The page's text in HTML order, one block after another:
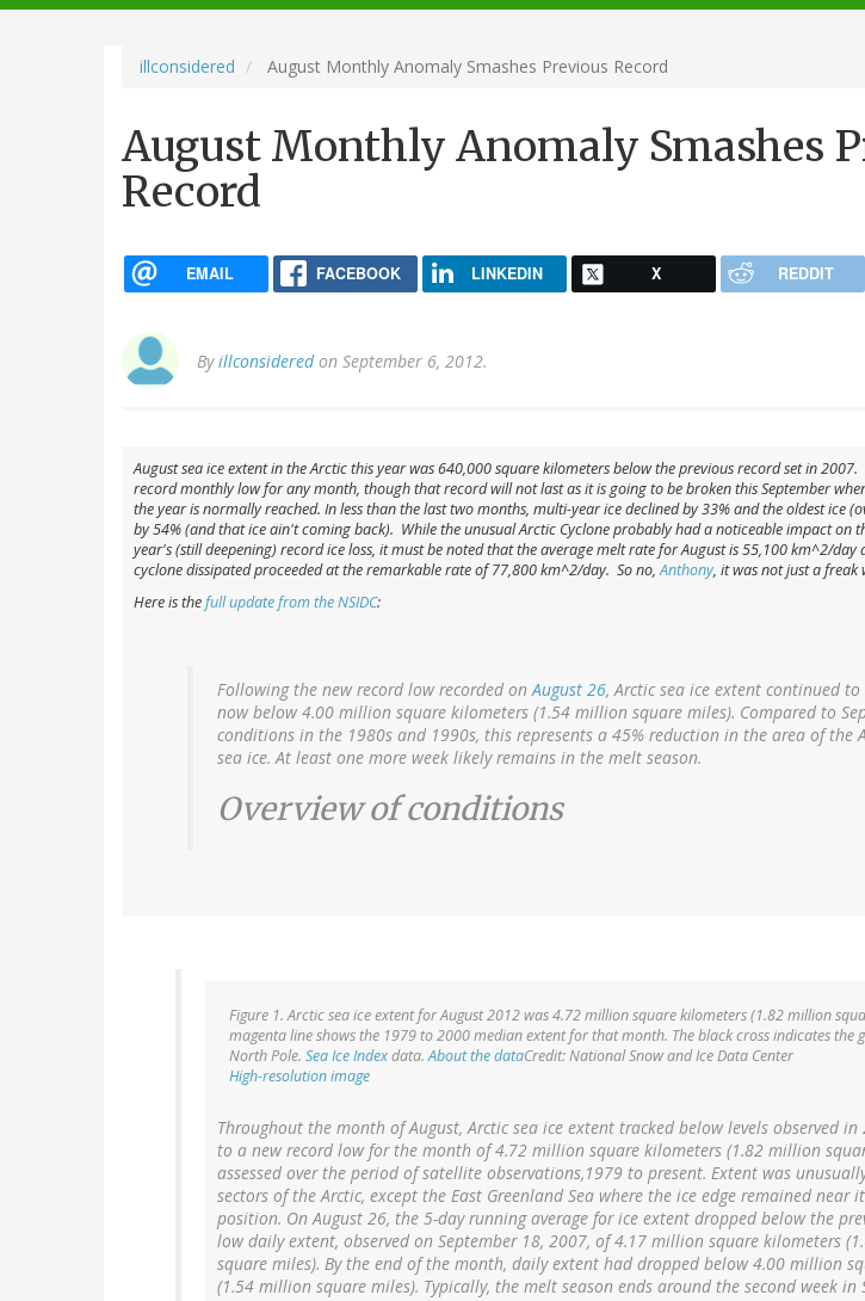
navigation
illconsidered August Monthly Anomaly Smashes Previous Record
August Monthly Anomaly Smashes
Record
EMAIL FACEBOOK LINKEDIN X REDDIT
Byillconsideredon September 6, 2012.
August sea ice extent in the Arctic this year was 640,000 square kilometers below the previous record set in
record monthly low for any month, though that record will not last as it is going to be broken this September
the year is normally reached. In less than the last two months, multi-year ice declined by 33% and the oldest ice
by 54% (and that ice ain't coming back). While the unusual Arctic Cyclone probably had a noticeable impact on
year's (still deepening) record ice loss, it must be noted that the average melt rate for August is 55,100 km^2/day
cyclone dissipated proceeded at the remarkable rate of 77,800 km^2/day. So no,Anthony, it was not just a freak
Here is thefull update from the NSIDC:
Following the new record low recorded onAugust 26, Arctic sea ice extent continued
now below 4.00 million square kilometers (1.54 million square miles). Compared to
conditions in the 1980s and 1990s, this represents a 45% reduction in the area of the
sea ice. At least one more week likely remains in the melt season.
Overview of conditions
Figure 1. Arctic sea ice extent for August 2012 was 4.72 million square kilometers (1.82 million
magenta line shows the 1979 to 2000 median extent for that month. The black cross indicates the
North Pole. Sea Ice Indexdata.About the dataCredit: National Snow and Ice Data Center
High-resolution image
Throughout the month of August, Arctic sea ice extent tracked below levels observed
to a new record low for the month of 4.72 million square kilometers (1.82 million
assessed over the period of satellite observations,1979 to present. Extent was
sectors of the Arctic, except the East Greenland Sea where the ice edge remained near
position. On August 26, the 5-day running average for ice extent dropped below the
low daily extent, observed on September 18, 2007, of 4.17 million square kilometers
square miles). By the end of the month, daily extent had dropped below 4.00 million
(1.54 million square miles). Typically, the melt season ends around the second week in